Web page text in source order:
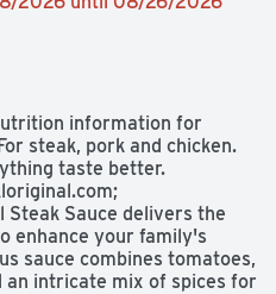
information for
steak, pork and chicken.
taste better.
Steak Sauce delivers the
enhance your family's
sauce combines tomatoes,
an intricate mix of spices for